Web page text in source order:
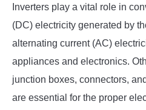
Inverters play a vital role in
(DC) electricity generated by
alternating current (AC)
appliances and electronics.
junction boxes, connectors,
are essential for the proper